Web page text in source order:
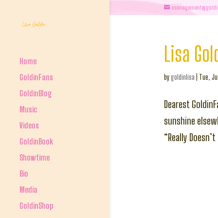
Home
GoldinFans
GoldinBlog
Music
Videos
GoldinBook
Showtime
Bio
Media
GoldinShop
Lisa
bygoldinlisa Tue,
Dearest
sunshine
“Really